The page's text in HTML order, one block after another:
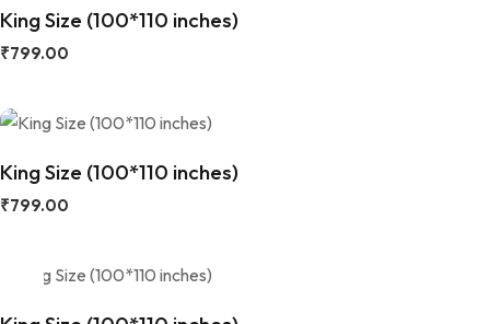
King Size (100*110 inches)
₹799.00
King Size (100*110 inches)
₹799.00